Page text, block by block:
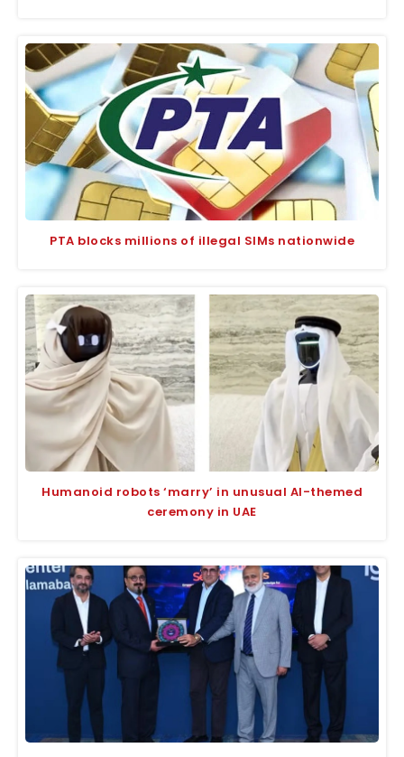
PTA blocks millions of illegal SIMs nationwide
Humanoid robots ‘marry’ in unusual AI-themed
ceremony in UAE